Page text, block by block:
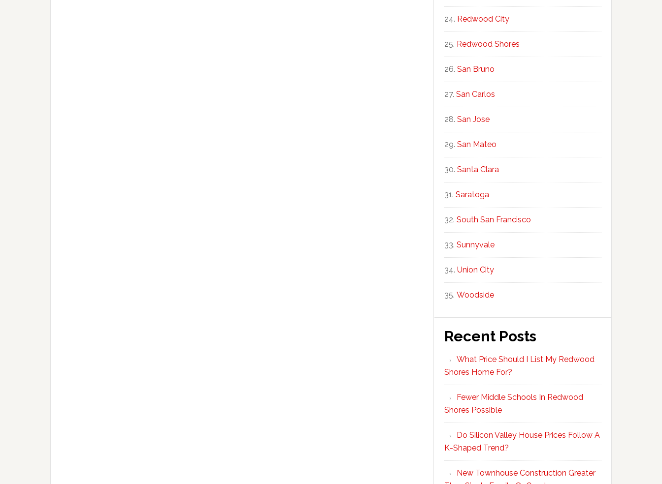
Redwood City
Redwood Shores
San Bruno
San Carlos
San Jose
San Mateo
Santa Clara
Saratoga
South San Francisco
Sunnyvale
Union City
Woodside
Recent Posts
What Price Should I List My Redwood
Shores Home For?
Fewer Middle Schools In Redwood
Shores Possible
Do Silicon Valley House Prices Follow A
K-Shaped Trend?
New Townhouse Construction Greater